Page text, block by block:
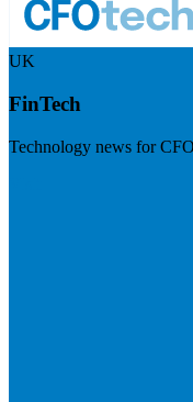
UK
FinTech
Technology news for